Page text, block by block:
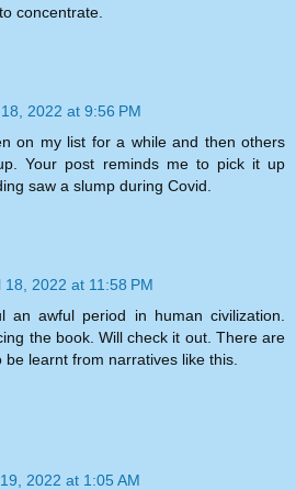
concentrate.
2022 at 9:56 PM
on my list for a while and then others
Your post reminds me to pick it up
saw a slump during Covid.
18, 2022 at 11:58 PM
an awful period in human civilization.
the book. Will check it out. There are
learnt from narratives like this.
2022 at 1:05 AM